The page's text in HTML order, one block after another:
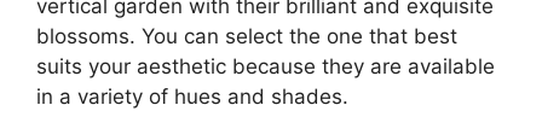
vertical garden with their brilliant and exquisite
blossoms. You can select the one that best
suits your aesthetic because they are available
in a variety of hues and shades.